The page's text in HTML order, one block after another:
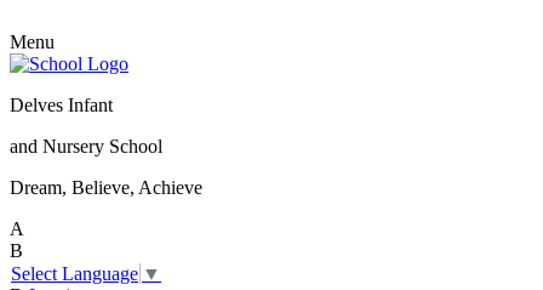
Menu
Delves Infant
and Nursery School
Dream, Believe, Achieve
A
B
Select Language ▼